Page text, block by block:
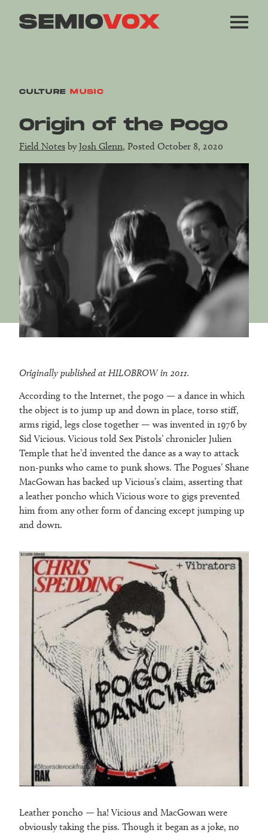
CULTURE MUSIC
Origin of the Pogo
Field Notes byJosh Glenn, Posted October 8, 2020
Originally published at HILOBROW in 2011.
According to the Internet, the pogo — a dance in which
the object is to jump up and down in place, torso stiff,
arms rigid, legs close together — was invented in 1976 by
Sid Vicious. Vicious told Sex Pistols’ chronicler Julien
Temple that he’d invented the dance as a way to attack
non-punks who came to punk shows. The Pogues’ Shane
MacGowan has backed up Vicious’s claim, asserting that
a leather poncho which Vicious wore to gigs prevented
him from any other form of dancing except jumping up
and down.
Leather poncho — ha! Vicious and MacGowan were
obviously taking the piss. Though it began as a joke, no